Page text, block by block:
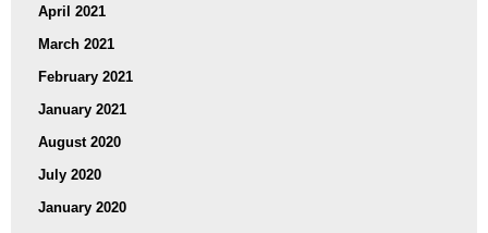
April 2021
March 2021
February 2021
January 2021
August 2020
July 2020
January 2020